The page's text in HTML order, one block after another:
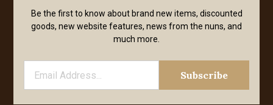
Be the first to know about brand new items, discounted
goods, new website features, news from the nuns, and
much more.